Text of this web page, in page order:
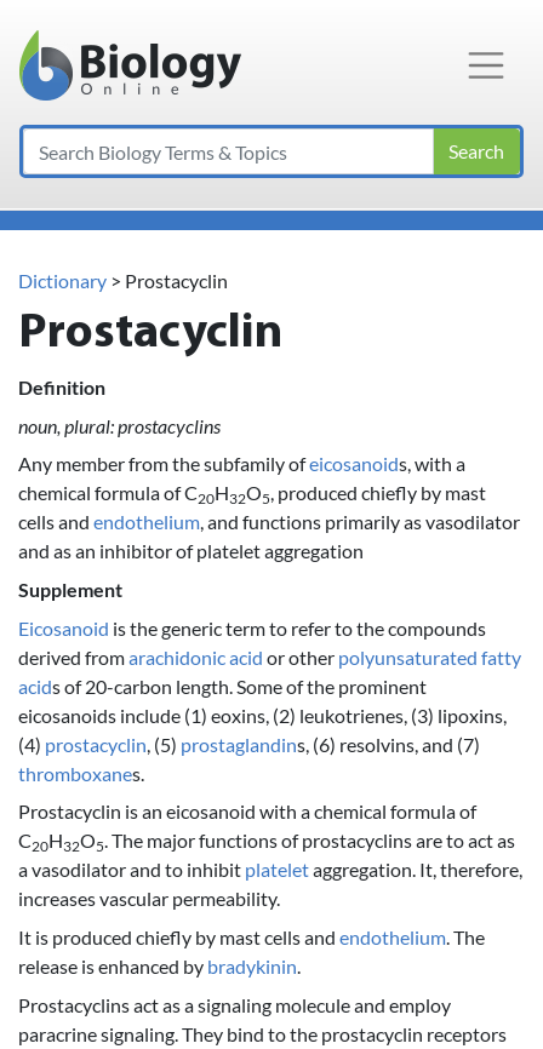
Main Navigation
Search
Dictionary > Prostacyclin
Prostacyclin
Definition
noun, plural: prostacyclins
Any member from the subfamily ofeicosanoids, with a
chemical formula of C20H32O5, produced chiefly by mast
cells and endothelium, and functions primarily as vasodilator
and as an inhibitor of platelet aggregation
Supplement
Eicosanoid is the generic term to refer to the compounds
derived fromarachidonic acid or other polyunsaturated fatty
acids of 20-carbon length. Some of the prominent
eicosanoids include (1) eoxins, (2) leukotrienes, (3) lipoxins,
(4) prostacyclin , (5) prostaglandins, (6) resolvins, and (7)
thromboxanes.
Prostacyclin is an eicosanoid with a chemical formula of
C20H32O5. The major functions of prostacyclins are to act as
a vasodilator and to inhibit plateletaggregation. It, therefore,
increases vascular permeability.
It is produced chiefly by mast cells and endothelium. The
release is enhanced by bradykinin.
Prostacyclins act as a signaling molecule and employ
paracrine signaling. They bind to the prostacyclin receptors